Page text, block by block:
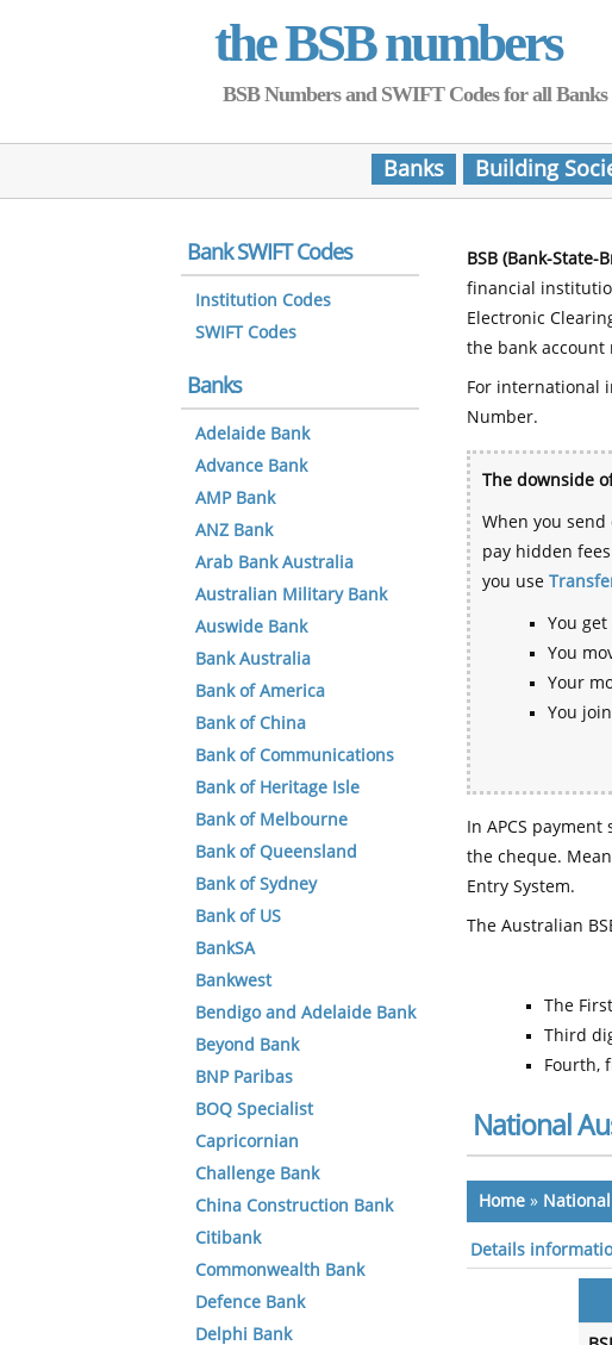
the BSB numbers
BSB Numbers and SWIFT Codes for all
Banks Building
BSB (Bank-State-
financial
Electronic
the bank
For international
Number.
The downside
When you
pay hidden
you use
You
You
Your
You
In APCS
the cheque.
Entry System.
The Australian
The
Third
Fourth,
National
Home »
Details
Bank SWIFT Codes
Institution Codes
SWIFT Codes
Banks
Adelaide Bank
Advance Bank
AMP Bank
ANZ Bank
Arab Bank Australia
Australian Military Bank
Auswide Bank
Bank Australia
Bank of America
Bank of China
Bank of Communications
Bank of Heritage Isle
Bank of Melbourne
Bank of Queensland
Bank of Sydney
Bank of US
BankSA
Bankwest
Bendigo and Adelaide Bank
Beyond Bank
BNP Paribas
BOQ Specialist
Capricornian
Challenge Bank
China Construction Bank
Citibank
Commonwealth Bank
Defence Bank
Delphi Bank